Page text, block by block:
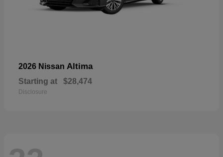
2026 Nissan Altima
Starting at $28,474
Disclosure